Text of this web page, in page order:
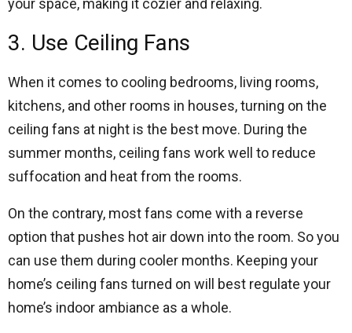
your space, making it cozier and relaxing.
3. Use Ceiling Fans
When it comes to cooling bedrooms, living rooms,
kitchens, and other rooms in houses, turning on the
ceiling fans at night is the best move. During the
summer months, ceiling fans work well to reduce
suffocation and heat from the rooms.
On the contrary, most fans come with a reverse
option that pushes hot air down into the room. So you
can use them during cooler months. Keeping your
home’s ceiling fans turned on will best regulate your
home’s indoor ambiance as a whole.